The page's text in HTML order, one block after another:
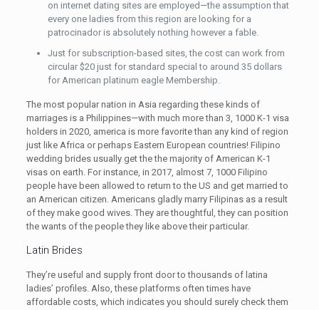
on internet dating sites are employed—the assumption that
every one ladies from this region are looking for a
patrocinador is absolutely nothing however a fable.
Just for subscription-based sites, the cost can work from
circular $20 just for standard special to around 35 dollars
for American platinum eagle Membership.
The most popular nation in Asia regarding these kinds of
marriages is a Philippines—with much more than 3, 1000 K-1 visa
holders in 2020, america is more favorite than any kind of region
just like Africa or perhaps Eastern European countries! Filipino
wedding brides usually get the the majority of American K-1
visas on earth. For instance, in 2017, almost 7, 1000 Filipino
people have been allowed to return to the US and get married to
an American citizen. Americans gladly marry Filipinas as a result
of they make good wives. They are thoughtful, they can position
the wants of the people they like above their particular.
Latin Brides
They’re useful and supply front door to thousands of latina
ladies’ profiles. Also, these platforms often times have
affordable costs, which indicates you should surely check them